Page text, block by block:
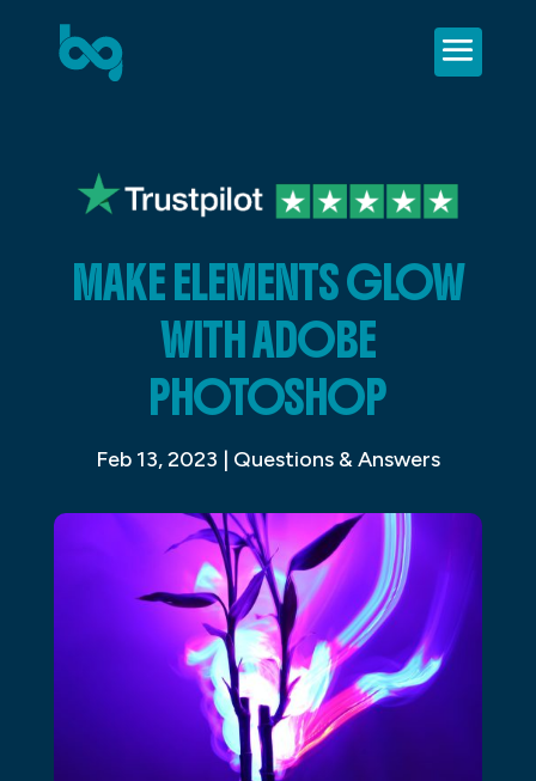
MAKE ELEMENTS GLOW
WITH ADOBE
PHOTOSHOP
Feb 13, 2023 | Questions & Answers